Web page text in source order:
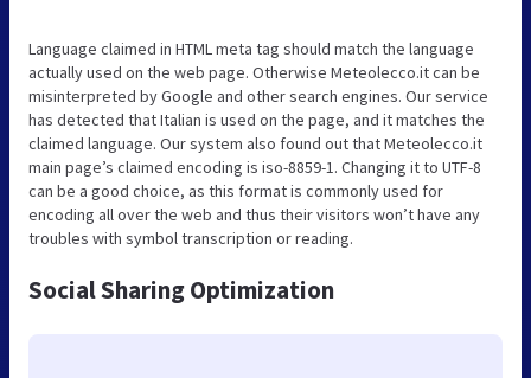
Language claimed in HTML meta tag should match the language
actually used on the web page. Otherwise Meteolecco.it can be
misinterpreted by Google and other search engines. Our service
has detected that Italian is used on the page, and it matches the
claimed language. Our system also found out that Meteolecco.it
main page’s claimed encoding is iso-8859-1. Changing it to UTF-8
can be a good choice, as this format is commonly used for
encoding all over the web and thus their visitors won’t have any
troubles with symbol transcription or reading.
Social Sharing Optimization